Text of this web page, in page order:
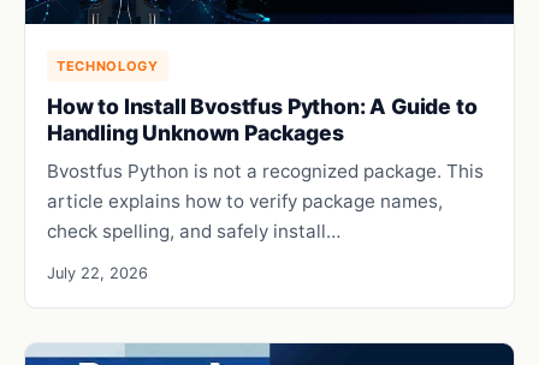
TECHNOLOGY
How to Install Bvostfus Python: A Guide to
Handling Unknown Packages
Bvostfus Python is not a recognized package. This
article explains how to verify package names,
check spelling, and safely install…
July 22, 2026